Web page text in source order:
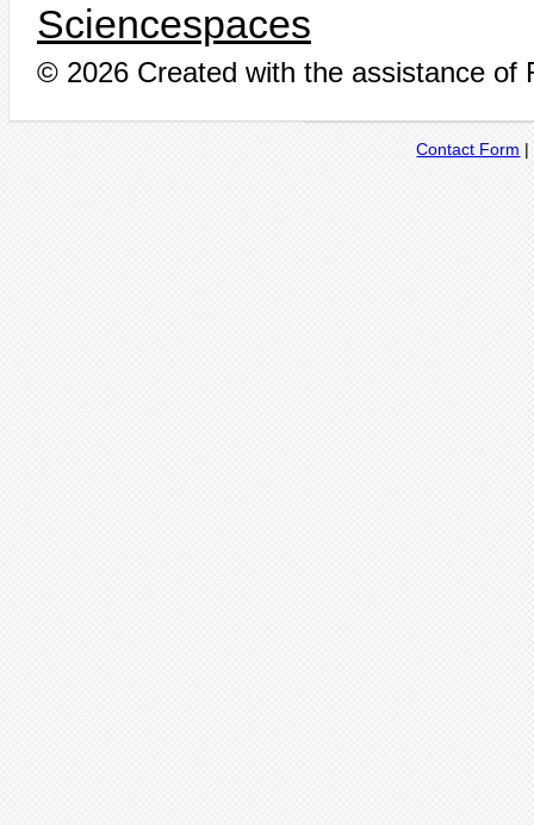
Sciencespaces
© 2026 Created with the assistance of
Contact Form |